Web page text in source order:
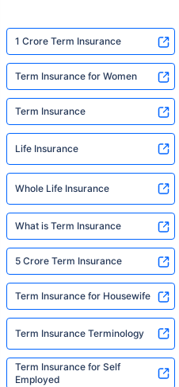
1 Crore Term Insurance
Term Insurance for Women
Term Insurance
Life Insurance
Whole Life Insurance
What is Term Insurance
5 Crore Term Insurance
Term Insurance for Housewife
Term Insurance Terminology
Term Insurance for Self
Employed